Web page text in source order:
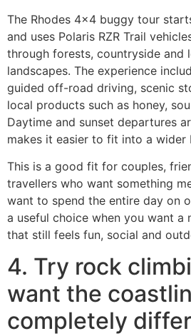
The Rhodes 4×4 buggy tour
and uses Polaris RZR Trail
through forests, countryside and
landscapes. The experience
guided off-road driving, scenic
local products such as honey,
Daytime and sunset departures
makes it easier to fit into a wider
This is a good fit for couples,
travellers who want something
want to spend the entire day on
a useful choice when you want a
that still feels fun, social and
4. Try rock
want the
completely